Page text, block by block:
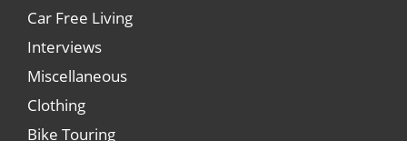
Car Free Living
Interviews
Miscellaneous
Clothing
Bike Touring